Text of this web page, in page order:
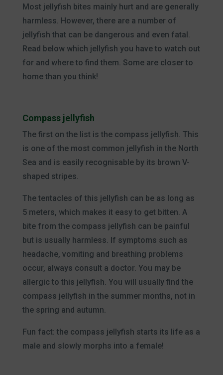
Most jellyfish bites mainly hurt and are generally
harmless. However, there are a number of
jellyfish that can be dangerous and even fatal.
Read below which jellyfish you have to watch out
for and where to find them. Some are closer to
home than you think!
Compass jellyfish
The first on the list is the compass jellyfish. This
is one of the most common jellyfish in the North
Sea and is easily recognisable by its brown V-
shaped stripes.
The tentacles of this jellyfish can be as long as
5 meters, which makes it easy to get bitten. A
bite from the compass jellyfish can be painful
but is usually harmless. If symptoms such as
headache, vomiting and breathing problems
occur, always consult a doctor. You may be
allergic to this jellyfish. You will usually find the
compass jellyfish in the summer months, not in
the spring and autumn.
Fun fact: the compass jellyfish starts its life as a
male and slowly morphs into a female!